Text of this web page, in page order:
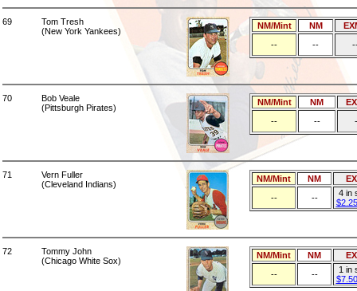
69
Tom Tresh
(New York Yankees)
NM/Mint NM
--
--
70
Bob Veale
(Pittsburgh Pirates)
NM/Mint NM
--
--
71
Vern Fuller
(Cleveland Indians)
NM/Mint NM
--
--
4 in
72
Tommy John
(Chicago White Sox)
NM/Mint NM
--
--
1 in